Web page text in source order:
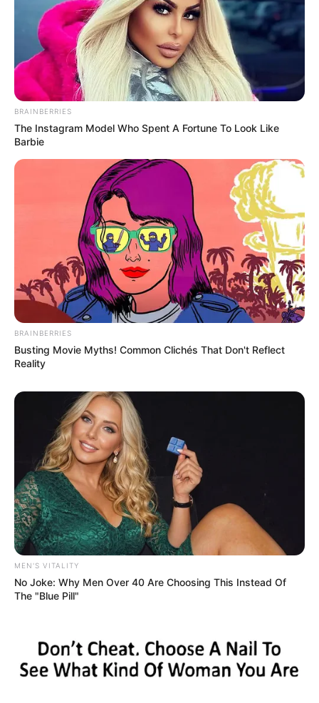
recommendations.
BRAINBERRIES
The Instagram Model Who Spent A Fortune To Look Like
Barbie
BRAINBERRIES
Busting Movie Myths! Common Clichés That Don't Reflect
Reality
MEN'S VITALITY
No Joke: Why Men Over 40 Are Choosing This Instead Of
The "Blue Pill"